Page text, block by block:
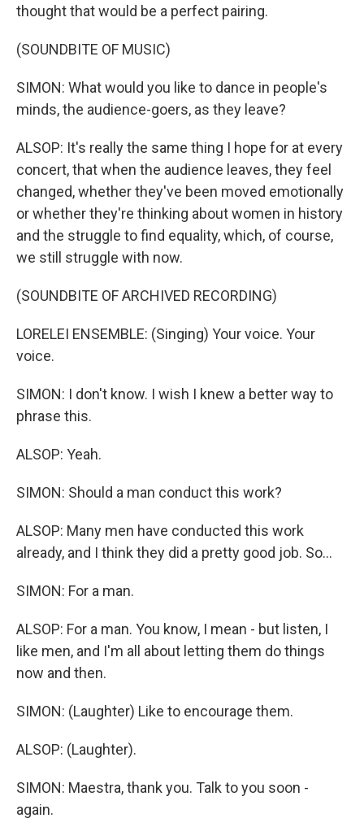
thought that would be a perfect pairing.
(SOUNDBITE OF MUSIC)
SIMON: What would you like to dance in people's
minds, the audience-goers, as they leave?
ALSOP: It's really the same thing I hope for at every
concert, that when the audience leaves, they feel
changed, whether they've been moved emotionally
or whether they're thinking about women in history
and the struggle to find equality, which, of course,
we still struggle with now.
(SOUNDBITE OF ARCHIVED RECORDING)
LORELEI ENSEMBLE: (Singing) Your voice. Your
voice.
SIMON: I don't know. I wish I knew a better way to
phrase this.
ALSOP: Yeah.
SIMON: Should a man conduct this work?
ALSOP: Many men have conducted this work
already, and I think they did a pretty good job. So...
SIMON: For a man.
ALSOP: For a man. You know, I mean - but listen, I
like men, and I'm all about letting them do things
now and then.
SIMON: (Laughter) Like to encourage them.
ALSOP: (Laughter).
SIMON: Maestra, thank you. Talk to you soon -
again.